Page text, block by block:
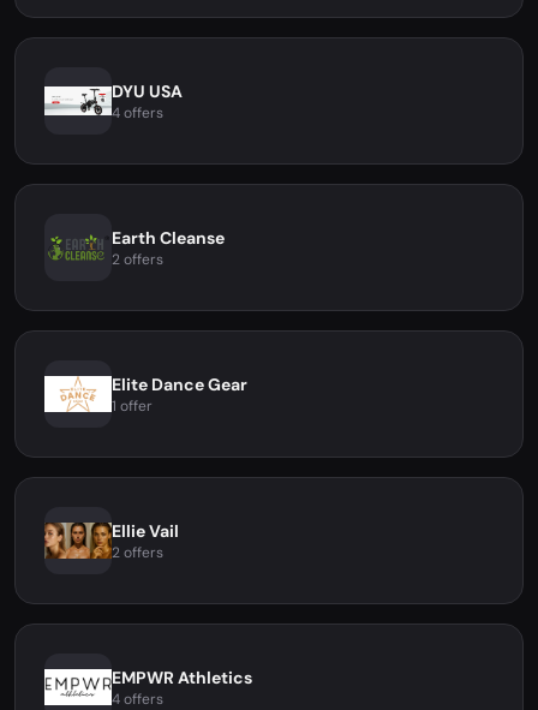
DYU USA
4 offers
Earth Cleanse
2 offers
Elite Dance Gear
1 offer
Ellie Vail
2 offers
EMPWR Athletics
4 offers